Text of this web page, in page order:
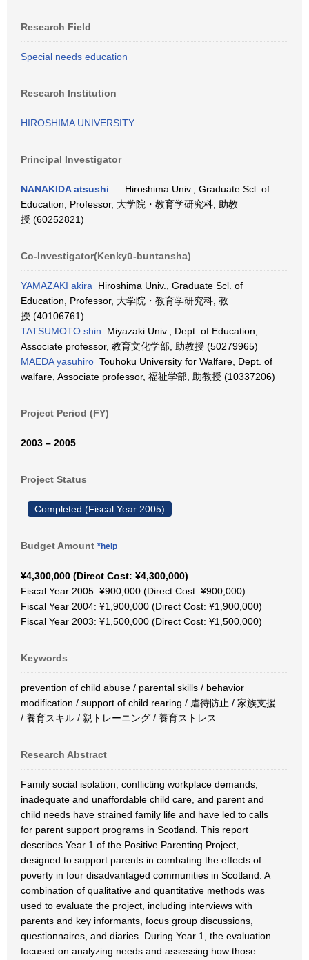
Research Field
Special needs education
Research Institution
HIROSHIMA UNIVERSITY
Principal Investigator
NANAKIDA atsushi
Hiroshima Univ., Graduate Scl. of
Education, Professor, 大学院・教育学研究科, 助教
授 (60252821)
Co-Investigator(Kenkyū-buntansha)
YAMAZAKI akira Hiroshima Univ., Graduate Scl. of
Education, Professor, 大学院・教育学研究科, 教
授 (40106761)
TATSUMOTO shin Miyazaki Univ., Dept. of Education,
Associate professor, 教育文化学部, 助教授 (50279965)
MAEDA yasuhiro Touhoku University for Walfare, Dept. of
walfare, Associate professor, 福祉学部, 助教授 (10337206)
Project Period (FY)
2003 – 2005
Project Status
Completed (Fiscal Year 2005)
Budget Amount *help
¥4,300,000 (Direct Cost: ¥4,300,000)
Fiscal Year 2005: ¥900,000 (Direct Cost: ¥900,000)
Fiscal Year 2004: ¥1,900,000 (Direct Cost: ¥1,900,000)
Fiscal Year 2003: ¥1,500,000 (Direct Cost: ¥1,500,000)
Keywords
prevention of child abuse / parental skills / behavior
modification / support of child rearing / 虐待防止 / 家族支援
/ 養育スキル / 親トレーニング / 養育ストレス
Research Abstract
Family social isolation, conflicting workplace demands,
inadequate and unaffordable child care, and parent and
child needs have strained family life and have led to calls
for parent support programs in Scotland. This report
describes Year 1 of the Positive Parenting Project,
designed to support parents in combating the effects of
poverty in four disadvantaged communities in Scotland. A
combination of qualitative and quantitative methods was
used to evaluate the project, including interviews with
parents and key informants, focus group discussions,
questionnaires, and diaries. During Year 1, the evaluation
focused on analyzing needs and assessing how those